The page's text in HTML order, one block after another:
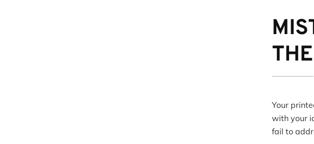
Your
with your
fail to